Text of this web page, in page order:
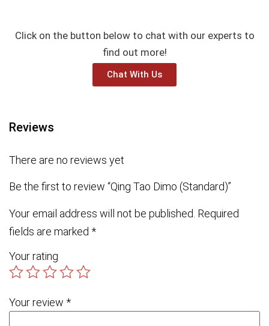
Click on the button below to chat with our experts to
find out more!
Chat With Us
Reviews
There are no reviews yet
Be the first to review “Qing Tao Dimo (Standard)”
Your email address will not be published. Required
fields are marked *
Your rating
Your review *